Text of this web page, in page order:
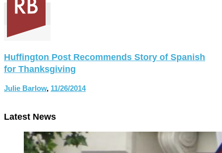
Huffington Post Recommends Story of Spanish
for Thanksgiving
Julie Barlow, 11/26/2014
Latest News